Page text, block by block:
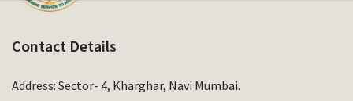
Contact Details
Address: Sector- 4, Kharghar, Navi Mumbai.